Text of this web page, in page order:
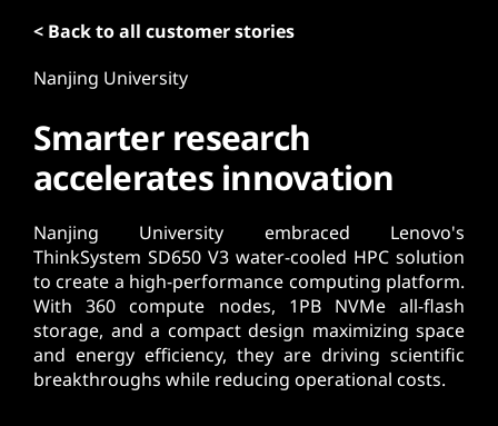
< Back to all customer stories
Nanjing University
Smarter research
accelerates innovation
Nanjing University embraced Lenovo's
ThinkSystem SD650 V3 water-cooled HPC solution
to create a high-performance computing platform.
With 360 compute nodes, 1PB NVMe all-flash
storage, and a compact design maximizing space
and energy efficiency, they are driving scientific
breakthroughs while reducing operational costs.